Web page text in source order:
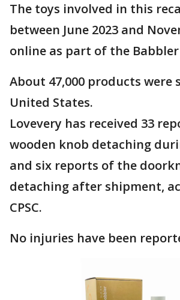
The toys involved in this
between June 2023 and
online as part of the
About 47,000 products were
United States.
Lovevery has received 33
wooden knob detaching
and six reports of the
detaching after shipment,
CPSC.
No injuries have been